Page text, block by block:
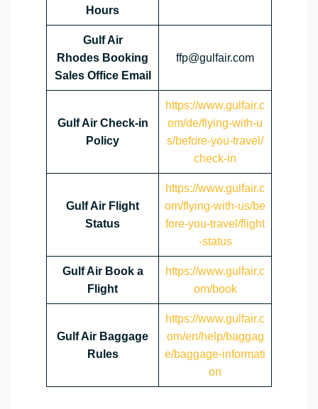
Hours
Gulf Air
Rhodes Booking
Sales Office Email
ffp@gulfair.com
Gulf Air Check-in
Policy
https://www.gulfair.c
om/de/flying-with-u
s/before-you-travel/
check-in
Gulf Air Flight
Status
https://www.gulfair.c
om/flying-with-us/be
fore-you-travel/flight
-status
Gulf Air Book a
Flight
https://www.gulfair.c
om/book
Gulf Air Baggage
Rules
https://www.gulfair.c
om/en/help/baggag
e/baggage-informati
on